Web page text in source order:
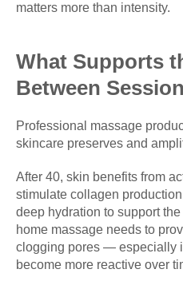
matters more than intensity.
What Supports
Between
Professional massage
skincare preserves and
After 40, skin benefits from
stimulate collagen
deep hydration to support
home massage needs to
clogging pores — especially
become more reactive over